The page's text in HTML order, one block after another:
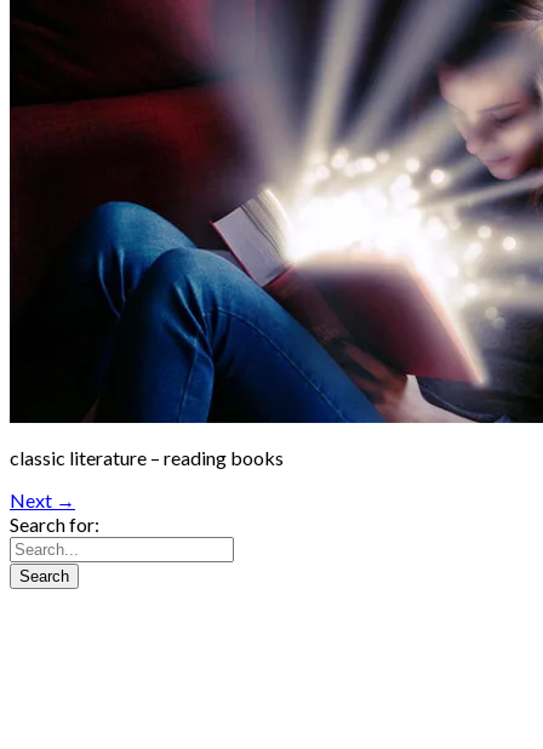
classic literature – reading books
Next →
Search for: